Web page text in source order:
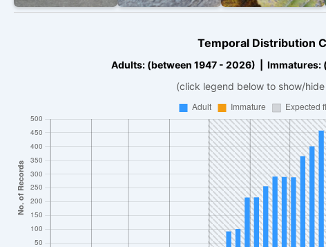
Temporal Distribution
Adults: (between 1947 - 2026) | Immatures:
(click legend below to show/